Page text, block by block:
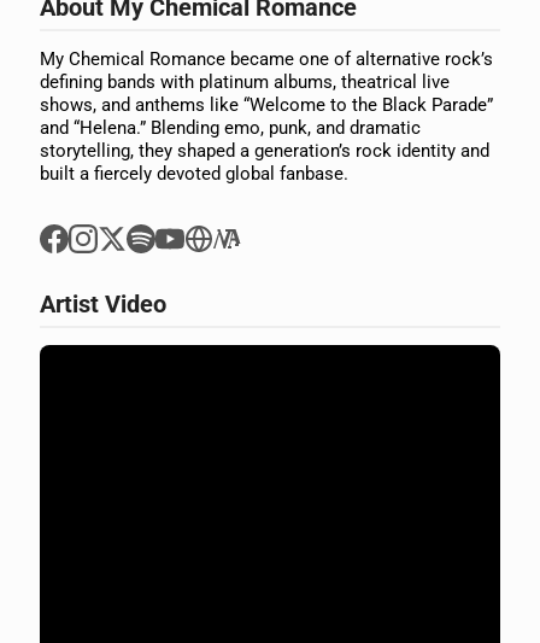
About My Chemical Romance
My Chemical Romance became one of alternative rock’s
defining bands with platinum albums, theatrical live
shows, and anthems like “Welcome to the Black Parade”
and “Helena.” Blending emo, punk, and dramatic
storytelling, they shaped a generation’s rock identity and
built a fiercely devoted global fanbase.
Artist Video